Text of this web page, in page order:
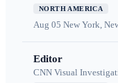
NORTH AMERICA
Aug 05 New York,
Editor
CNN Visual